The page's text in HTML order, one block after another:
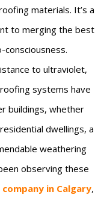
materials. It’s a
to merging the best
consciousness.
to ultraviolet,
systems have
buildings, whether
dwellings, a
weathering
observing these
in Calgary,